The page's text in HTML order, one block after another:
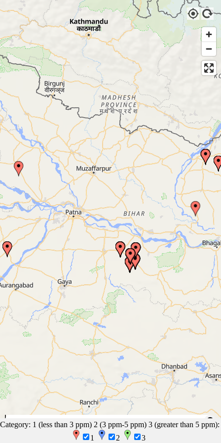
100 km
EasyMapMaker.com OpenFreeMap © OpenMapTiles Data from
OpenStreetMap
Category: 1 (less than 3 ppm) 2 (3 ppm-5 ppm) 3 (greater than 5 ppm):
1
2 3